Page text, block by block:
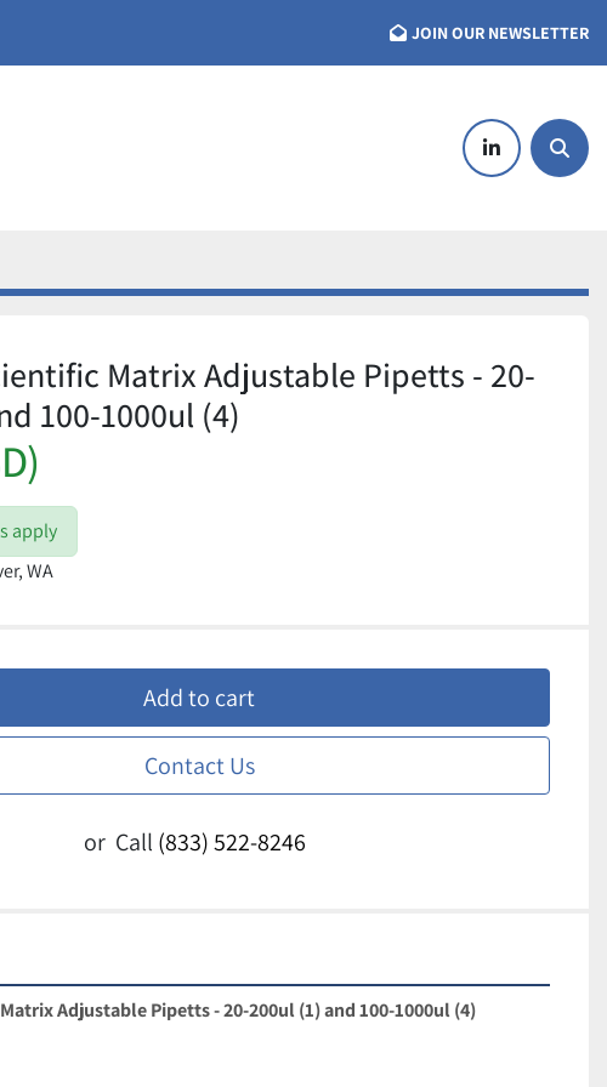
JOIN OUR NEWSLETTER
linkedin
Matrix Adjustable Pipetts - 20-
100-1000ul (4)
apply
WA
Add to cart
Contact Us
or Call (833) 522-8246
Adjustable Pipetts - 20-200ul (1) and 100-1000ul (4)